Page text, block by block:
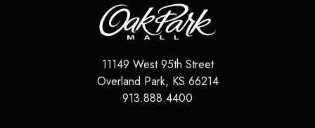
11149 West 95th Street
Overland Park, KS 66214
913.888.4400